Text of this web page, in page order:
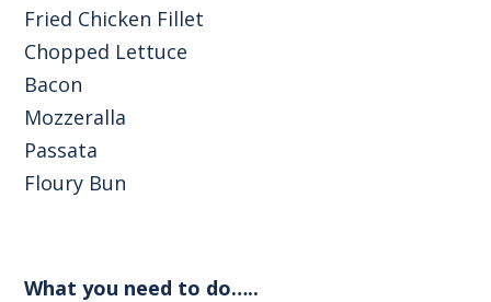
Fried Chicken Fillet
Chopped Lettuce
Bacon
Mozzeralla
Passata
Floury Bun
What you need to do…..